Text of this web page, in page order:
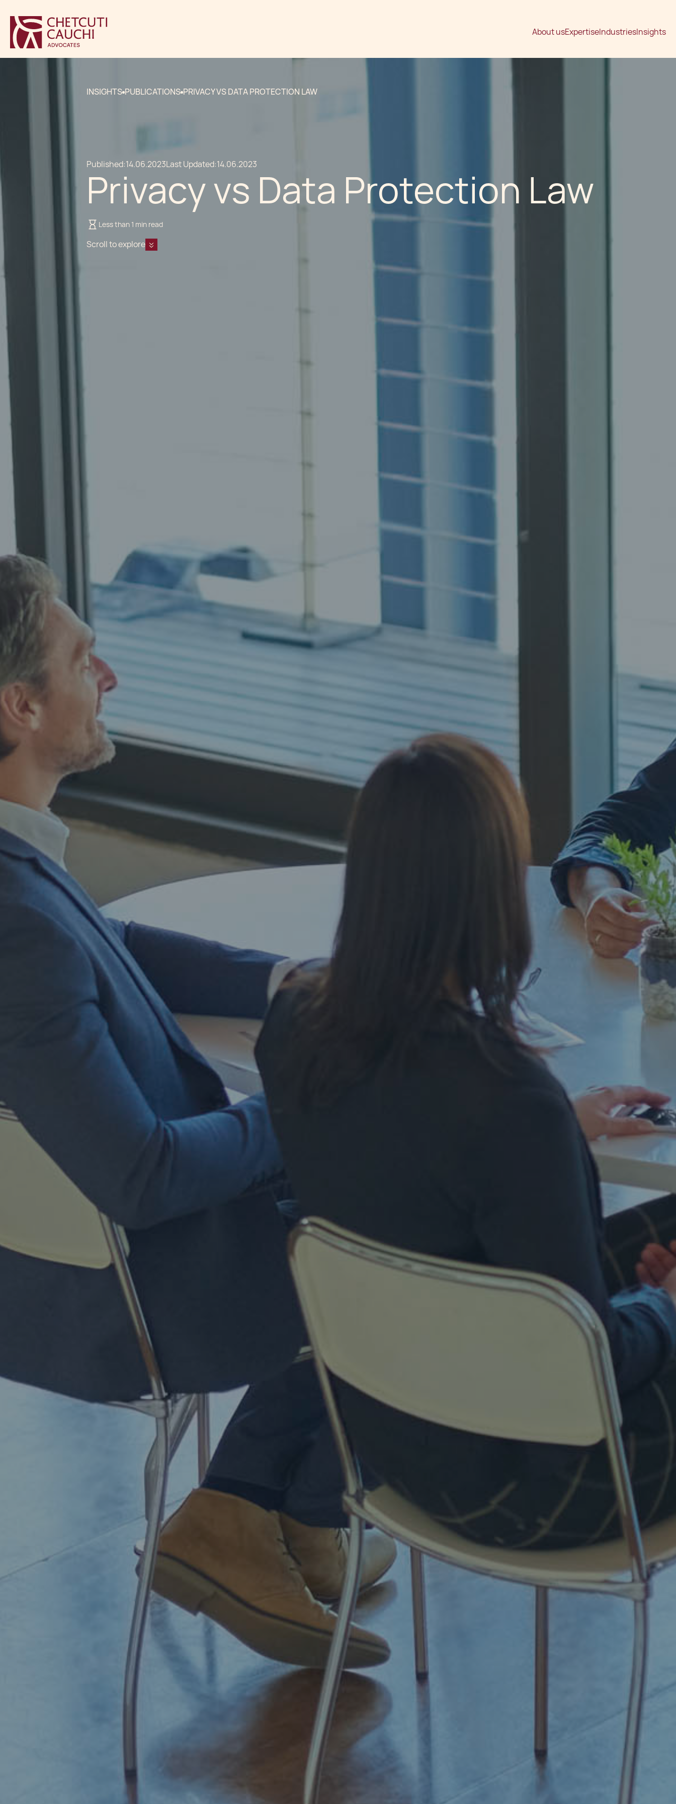
About usExpertiseIndustriesInsights
INSIGHTS PUBLICATIONS PRIVACY VS DATA PROTECTION LAW
Published:14.06.2023Last Updated:14.06.2023
Privacy vs Data Protection Law
Less than 1 min read
Scroll to explore